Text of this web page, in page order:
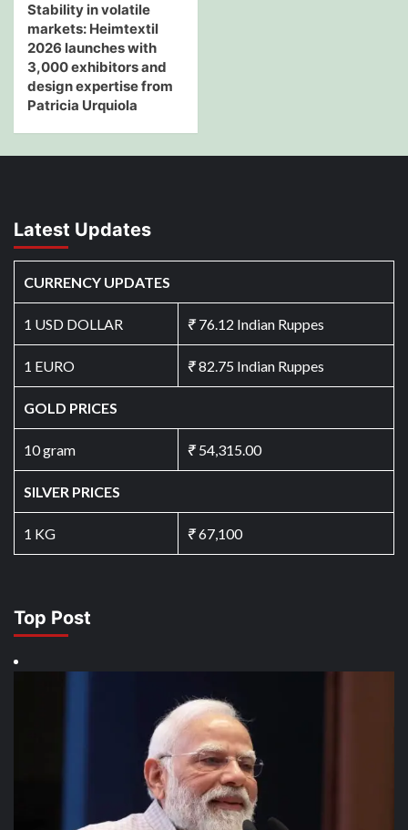
Stability in volatile
markets: Heimtextil
2026 launches with
3,000 exhibitors and
design expertise from
Patricia Urquiola
Latest Updates
CURRENCY UPDATES
1 USD DOLLAR ₹76.12 Indian Ruppes
1 EURO ₹82.75 Indian Ruppes
GOLD PRICES
10 gram ₹54,315.00
SILVER PRICES
1 KG ₹67,100
Top Post